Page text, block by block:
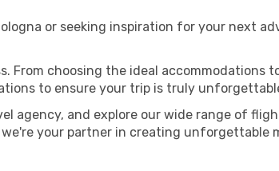
or seeking inspiration for your next
From choosing the ideal accommodations
to ensure your trip is truly
agency, and explore our wide range of
your partner in creating unforgettable